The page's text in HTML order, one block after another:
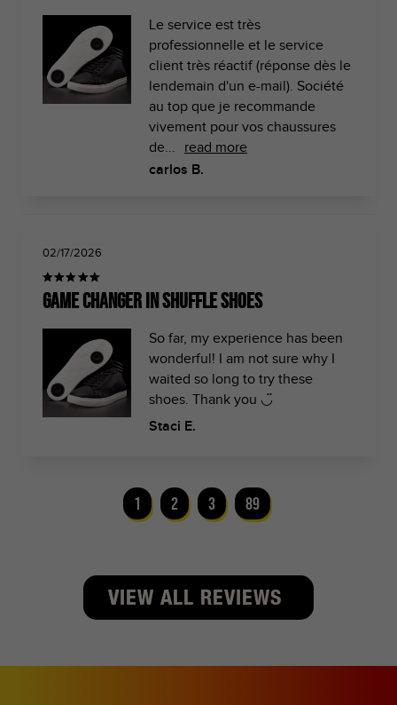
Le service est très
professionnelle et le service
client très réactif (réponse dès le
lendemain d'un e-mail). Société
au top que je recommande
vivement pour vos chaussures
de...
read more
carlos B.
02/17/2026
Game Changer in Shuffle Shoes
So far, my experience has been
wonderful! I am not sure why I
waited so long to try these
shoes. Thank you ◡̈
Staci E.
1 2 3 89
VIEW ALL REVIEWS